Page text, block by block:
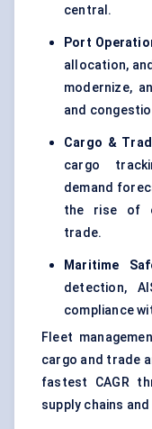
central.
Port
allocation,
modernize,
and
Cargo &
cargo
demand
the rise of
trade.
Maritime
detection,
compliance
Fleet
cargo and trade
fastest CAGR
supply chains